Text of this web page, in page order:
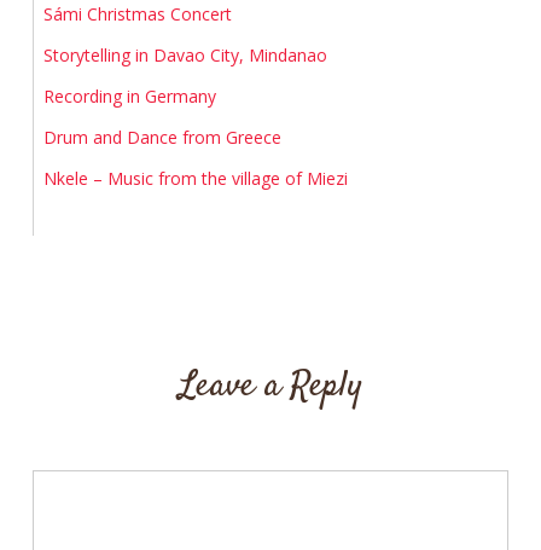
Sámi Christmas Concert
Storytelling in Davao City, Mindanao
Recording in Germany
Drum and Dance from Greece
Nkele – Music from the village of Miezi
Leave a Reply